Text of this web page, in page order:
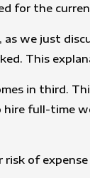
for the
we just
This
in third.
full-time
risk of